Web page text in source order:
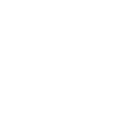
UK,Scholar funeral
African women UK
women UK,Mutual
business